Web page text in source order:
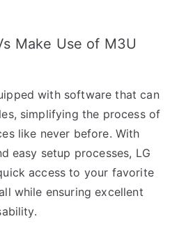
Make Use of M3U
with software that can
simplifying the process of
like never before. With
easy setup processes, LG
access to your favorite
while ensuring excellent